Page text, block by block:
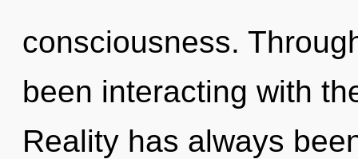
consciousness.
been interacting with
Reality has always